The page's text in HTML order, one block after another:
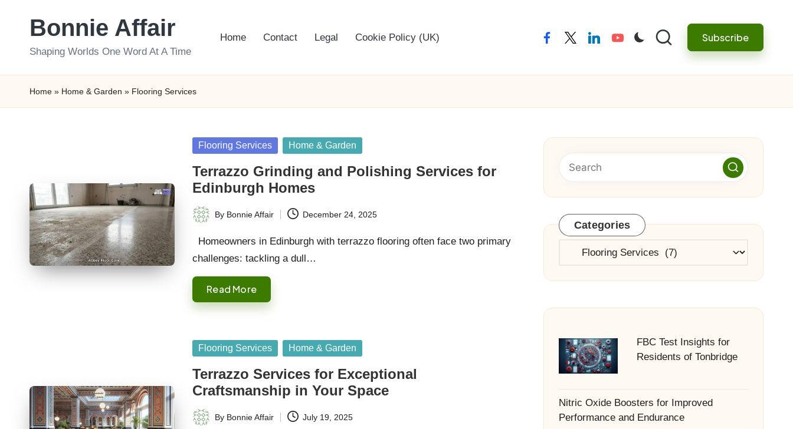
Bonnie Affair
Shaping Worlds One Word At A Time
Home Contact Legal Cookie Policy (UK) facebooktwitterlinkedinyoutube Subscribe
Home » Home & Garden » Flooring Services
Posted
Flooring Services Home & Garden
Terrazzo Grinding and Polishing Services for
Edinburgh Homes
Posted
by
By Bonnie Affair December 24, 2025
Homeowners in Edinburgh with terrazzo flooring often face two primary
challenges: tackling a dull…
Read More
Posted
Flooring Services Home & Garden
Terrazzo Services for Exceptional
Craftsmanship in Your Space
Posted
By Bonnie Affair July 19, 2025
Categories
Categories
FBC Test Insights for
Residents of Tonbridge
Nitric Oxide Boosters for Improved
Performance and Endurance